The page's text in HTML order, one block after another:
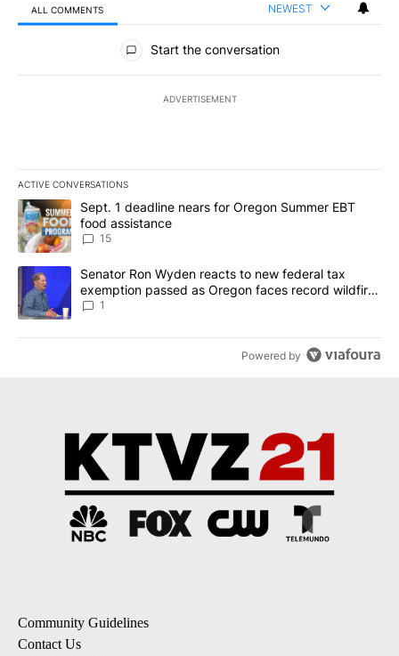
ALL COMMENTS NEWEST
All Comments
Start the conversation
ADVERTISEMENT
ACTIVE CONVERSATIONS
The following is a list of the most commented articles in the last
A trending article titled "Sept. 1 deadline nears for Oregon
Sept. 1 deadline nears for Oregon Summer EBT
food assistance
15
A trending article titled "Senator Ron Wyden reacts to new
Senator Ron Wyden reacts to new federal tax
exemption passed as Oregon faces record wildfire
season
1
Powered by
Community Guidelines
Contact Us